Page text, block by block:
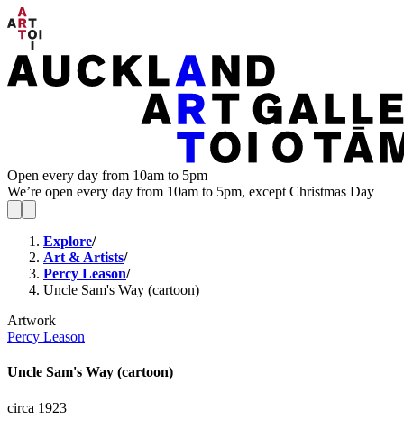
Open every day from 10am to 5pm
We’re open every day from 10am to 5pm, except Christmas Day
Explore/
Art & Artists/
Percy Leason/
Uncle Sam's Way (cartoon)
Artwork
Percy Leason
Uncle Sam's Way (cartoon)
circa 1923